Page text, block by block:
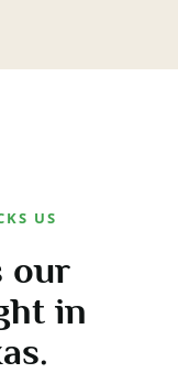
US
our
in